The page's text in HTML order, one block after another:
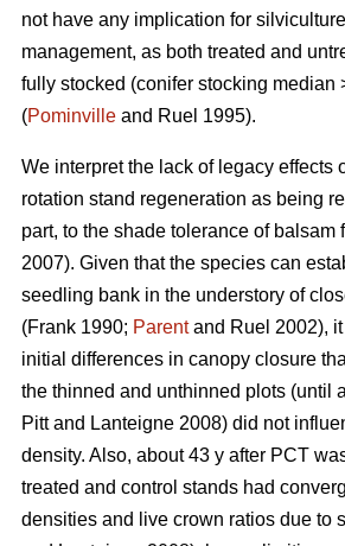
not have any implication for
management, as both treated and
fully stocked (conifer stocking median
(Pominville and Ruel 1995).
We interpret the lack of legacy effects
rotation stand regeneration as being
part, to the shade tolerance of balsam
2007). Given that the species can
seedling bank in the understory of
(Frank 1990; Parentand Ruel 2002),
initial differences in canopy closure
the thinned and unthinned plots (until
Pitt and Lanteigne 2008) did not
density. Also, about 43 y after PCT
treated and control stands had
densities and live crown ratios due to